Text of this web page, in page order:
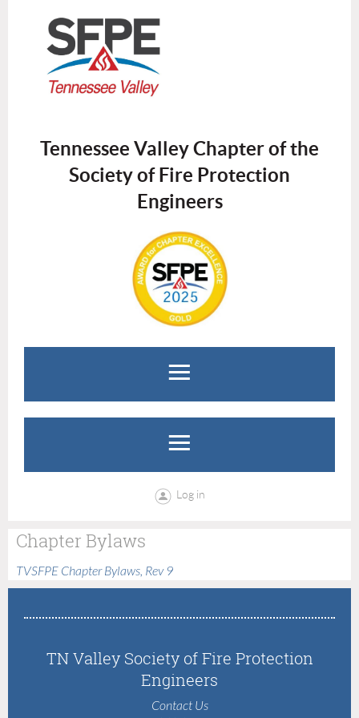
Tennessee Valley Chapter of the
Society of Fire Protection
Engineers
Log in
Chapter Bylaws
TVSFPE Chapter Bylaws, Rev 9
TN Valley Society of Fire Protection
Engineers
Contact Us